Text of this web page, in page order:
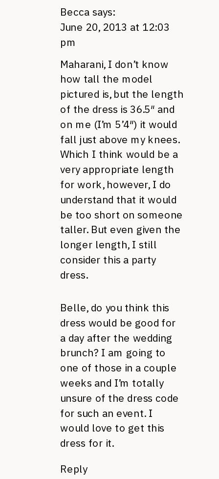
Becca says:
June 20, 2013 at 12:03
pm
Maharani, I don’t know
how tall the model
pictured is, but the length
of the dress is 36.5″ and
on me (I’m 5’4″) it would
fall just above my knees.
Which I think would be a
very appropriate length
for work, however, I do
understand that it would
be too short on someone
taller. But even given the
longer length, I still
consider this a party
dress.
Belle, do you think this
dress would be good for
a day after the wedding
brunch? I am going to
one of those in a couple
weeks and I’m totally
unsure of the dress code
for such an event. I
would love to get this
dress for it.
Reply